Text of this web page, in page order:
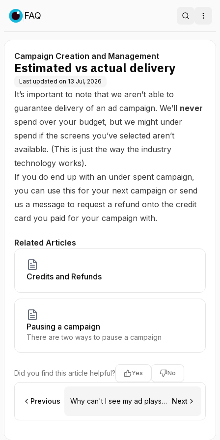
FAQ Search
Campaign Creation and Management
Estimated vs actual delivery
Last updated on 13 Jul, 2026
It’s important to note that we aren’t able to
guarantee delivery of an ad campaign. We’ll never
spend over your budget, but we might under
spend if the screens you’ve selected aren’t
available. (This is just the way the industry
technology works).
If you do end up with an under spent campaign,
you can use this for your next campaign or send
us a message to request a refund onto the credit
card you paid for your campaign with.
Related Articles
Credits and Refunds
Pausing a campaign
There are two ways to pause a campaign
Did you find this article helpful? Yes No
Previous
Why can't I see my ad plays
Next